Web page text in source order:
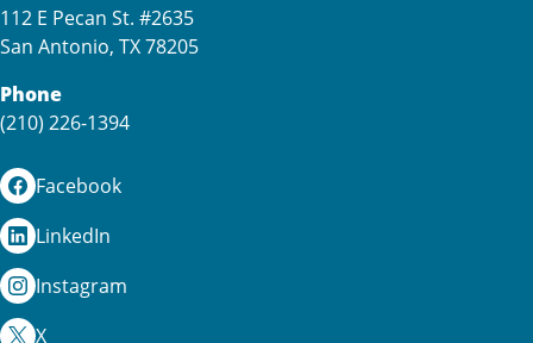
112 E Pecan St. #2635
San Antonio, TX 78205
Phone
(210) 226-1394
Facebook
LinkedIn
Instagram
X